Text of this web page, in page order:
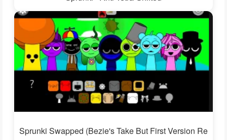
Sprunki Swapped (Bezie's Take But First Version Re